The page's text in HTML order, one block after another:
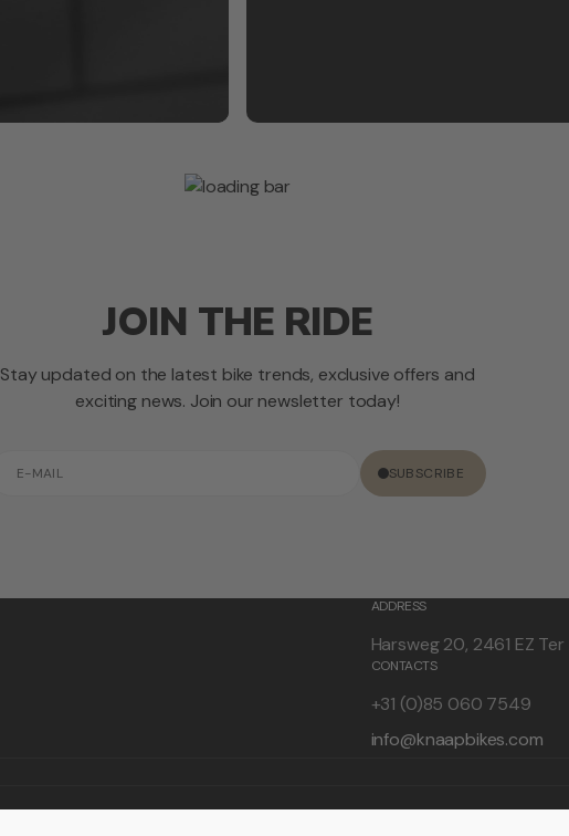
JOIN THE RIDE
Stay updated on the latest bike trends, exclusive offers and
exciting news. Join our newsletter today!
SUBSCRIBE
ADDRESS
Harsweg 20, 2461 EZ
CONTACTS
+31 (0)85 060 7549
info@knaapbikes.com